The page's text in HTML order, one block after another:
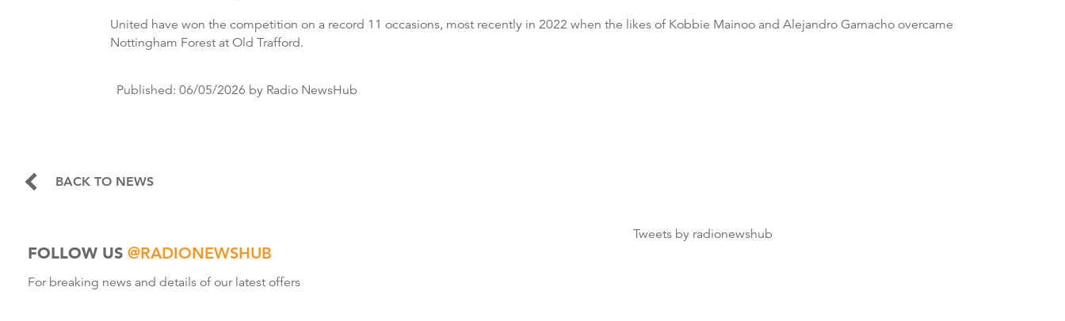
United have won the competition on a record 11 occasions, most recently in 2022 when the likes of Kobbie Mainoo and Alejandro Garnacho overcame
Nottingham Forest at Old Trafford.
Published: 06/05/2026 by Radio NewsHub
BACK TO NEWS
FOLLOW US @RADIONEWSHUB
For breaking news and details of our latest offers
Tweets by radionewshub